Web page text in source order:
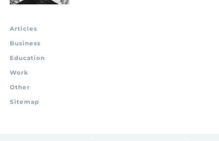
Articles
Business
Education
Work
Other
Sitemap